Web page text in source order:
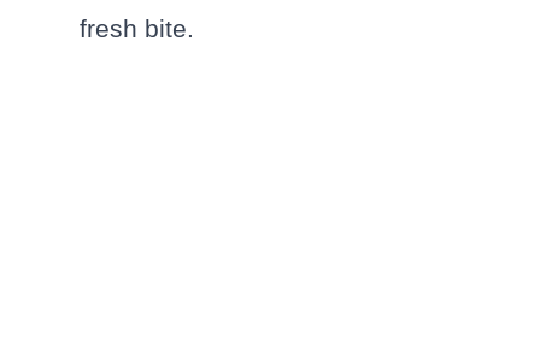
fresh bite.